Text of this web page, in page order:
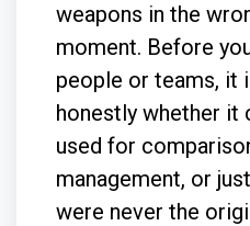
weapons in the
moment. Before
people or teams, it
honestly whether it
used for
management, or
were never the